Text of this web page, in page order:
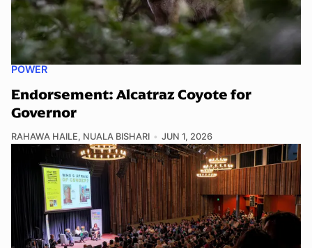
POWER
Endorsement: Alcatraz Coyote for
Governor
RAHAWA HAILE, NUALA BISHARI JUN 1, 2026